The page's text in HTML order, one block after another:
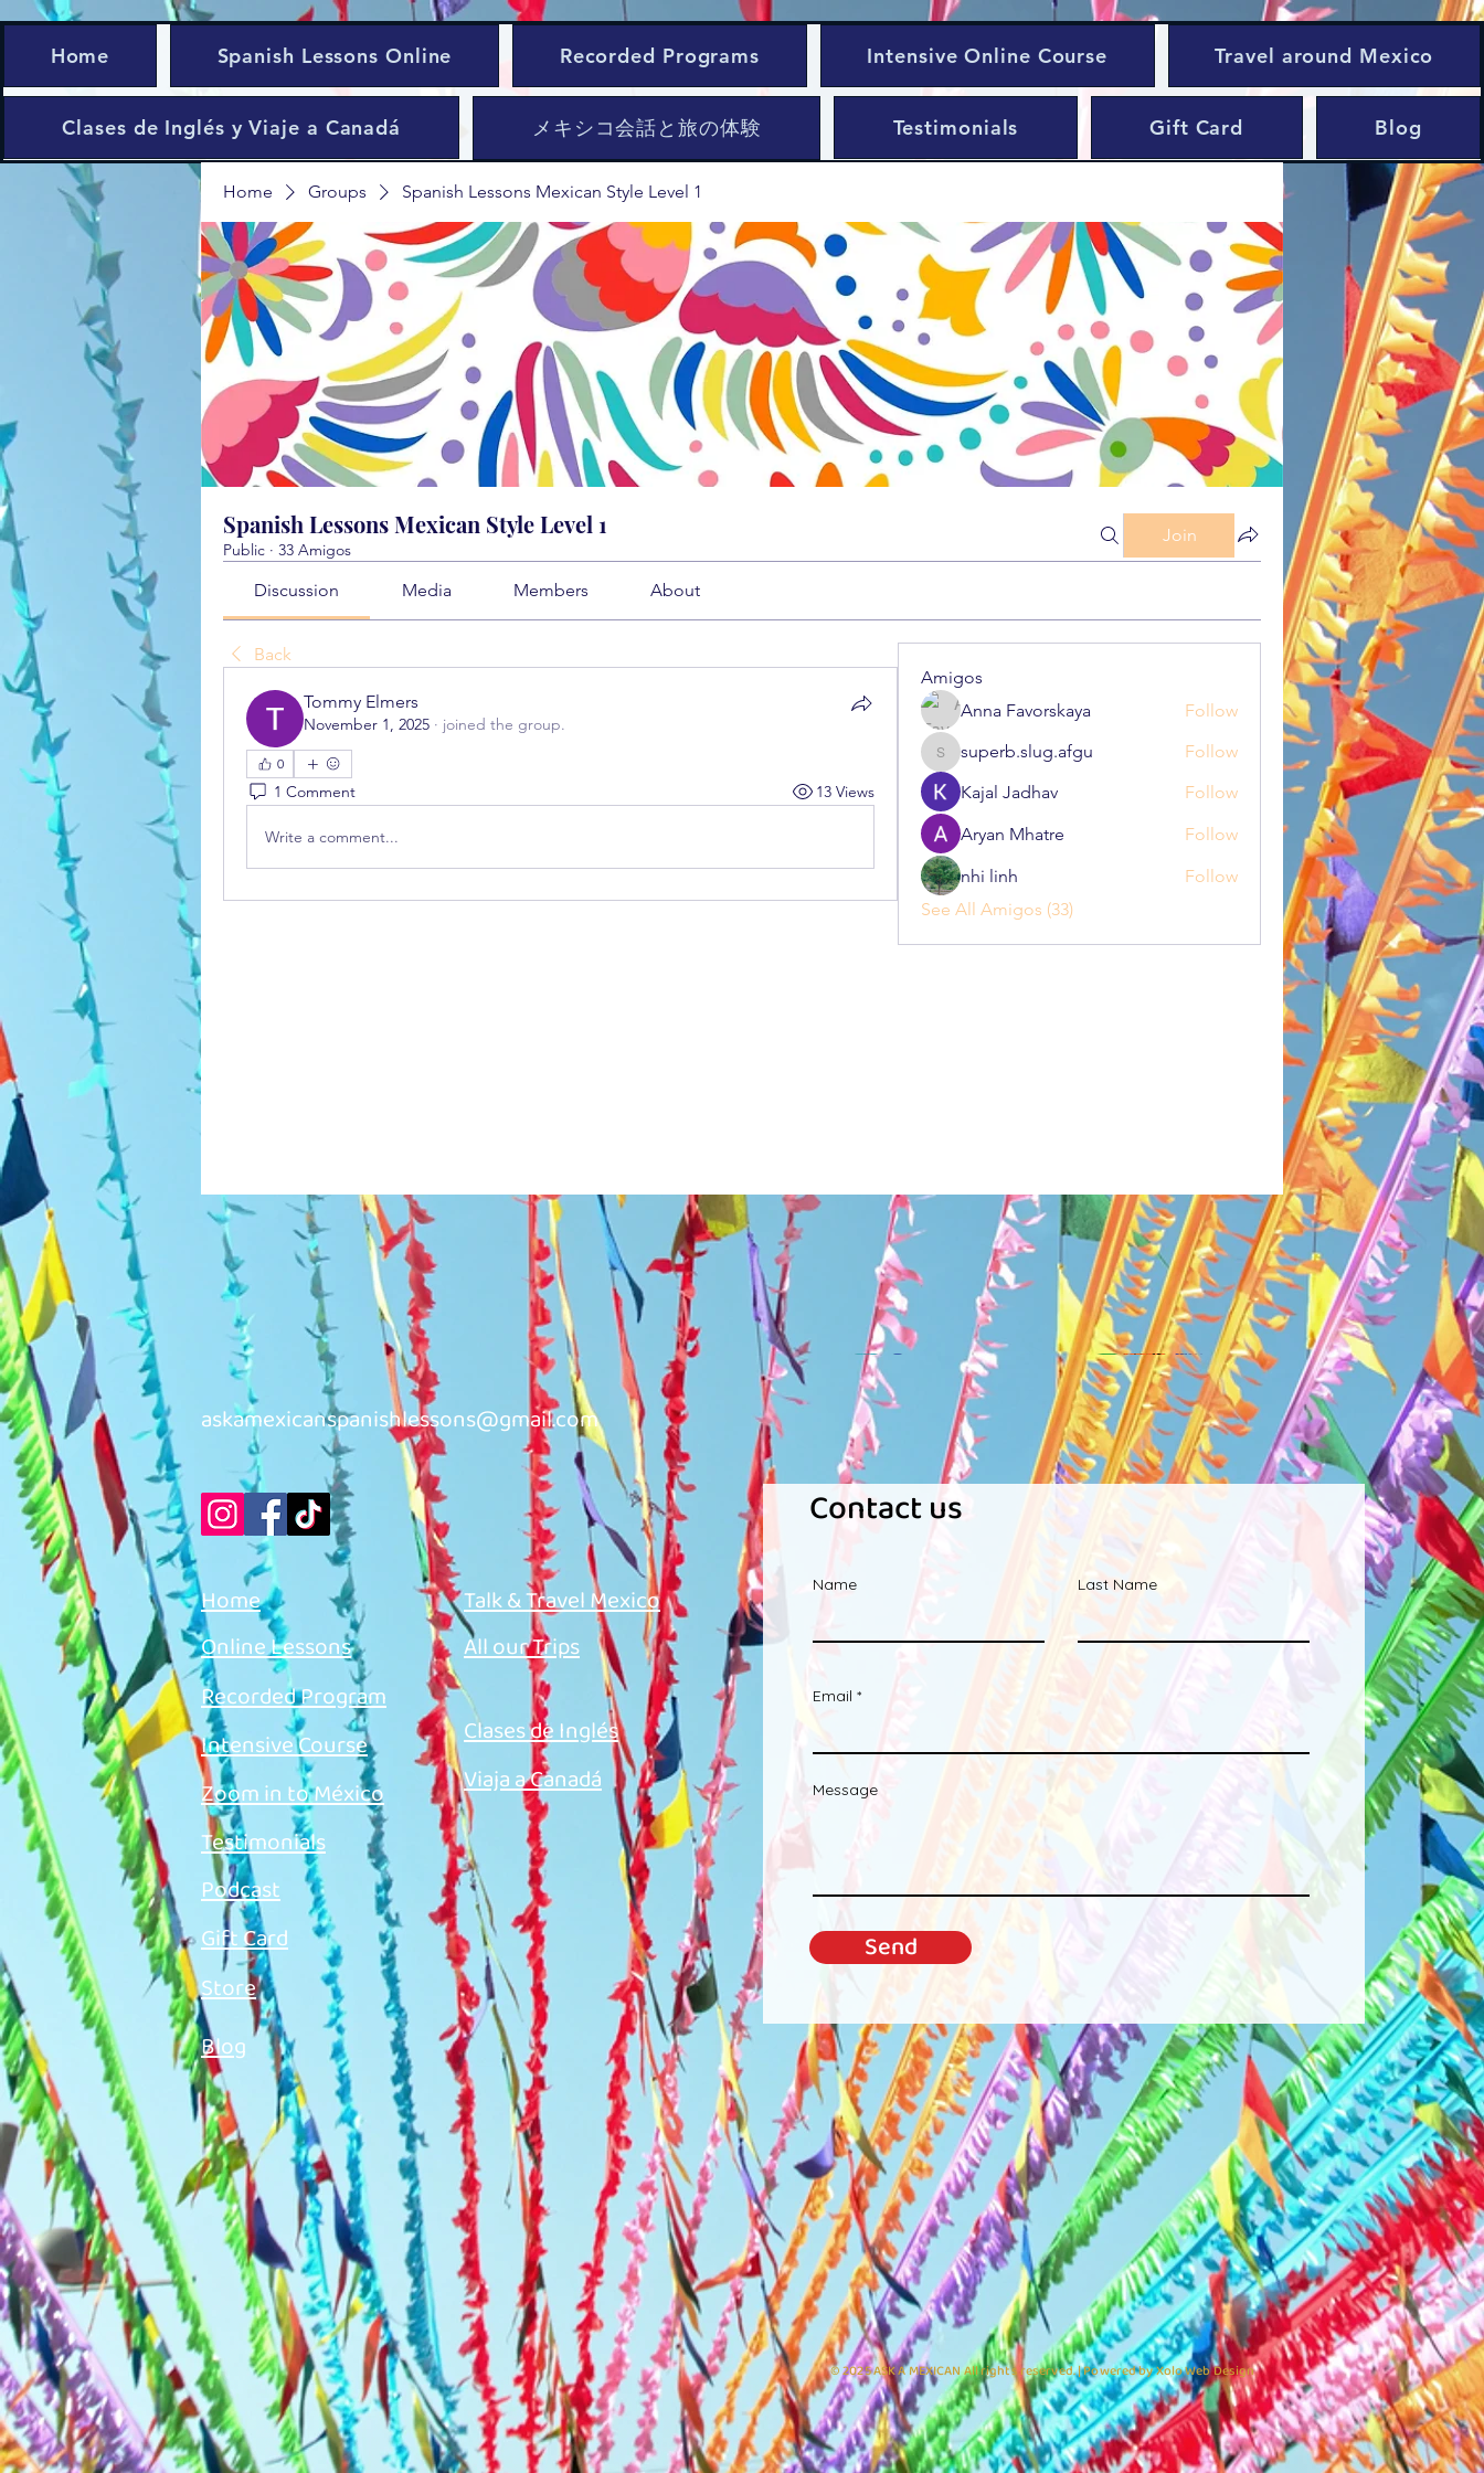
Home Spanish Lessons Online Recorded Programs Intensive Online Course Travel around Mexico
Clases de Inglés y Viaje a Canadá メキシコ会話と旅の体験 Testimonials Gift Card Blog
Home Groups Spanish Lessons Mexican Style Level 1
Spanish Lessons Mexican Style Level 1
Public · 33 Amigos
Join
Discussion Media Members About
Back
Tommy Elmers
November 1, 2025 · joined the group.
0
1 Comment 13 Views
Write a comment...
Amigos
Anna Favorskaya
Follow
superb.slug.afgu
superb.slug.afgu
Follow
Kajal Jadhav
Follow
Aryan Mhatre
Follow
nhi linh
Follow
See All Amigos (33)
askamexicanspanishlessons@gmail.com
Home
Online Lessons
Talk & Travel Mexico
All our Trips
Recorded Program
Intensive Course
Zoom in to México
Clases de Inglés
Viaja a Canadá
Testimonials
Podcast
Gift Card
Store
Contact us
Name Last Name
Email
Message
Send
Blog
© 2025 ASK A MEXICAN All rights reserved. | Powered by Xolo Web Design